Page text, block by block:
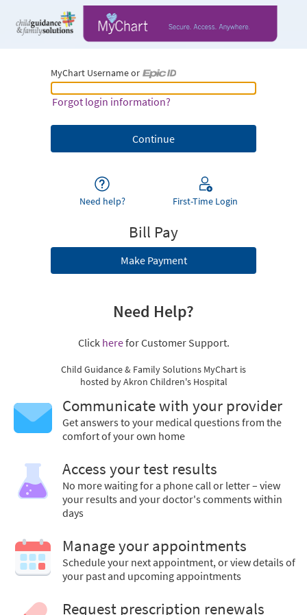
MyChart Username or
MyChart Username or Epic ID
Forgot login information?
Need help? First-Time Login
Bill Pay
Make Payment
Need Help?
Click herefor Customer Support.
Child Guidance & Family Solutions MyChart is
hosted by Akron Children's Hospital
Communicate with your provider
Get answers to your medical questions from the
comfort of your own home
Access your test results
No more waiting for a phone call or letter – view
your results and your doctor's comments within
days
Manage your appointments
Schedule your next appointment, or view details of
your past and upcoming appointments
Request prescription renewals